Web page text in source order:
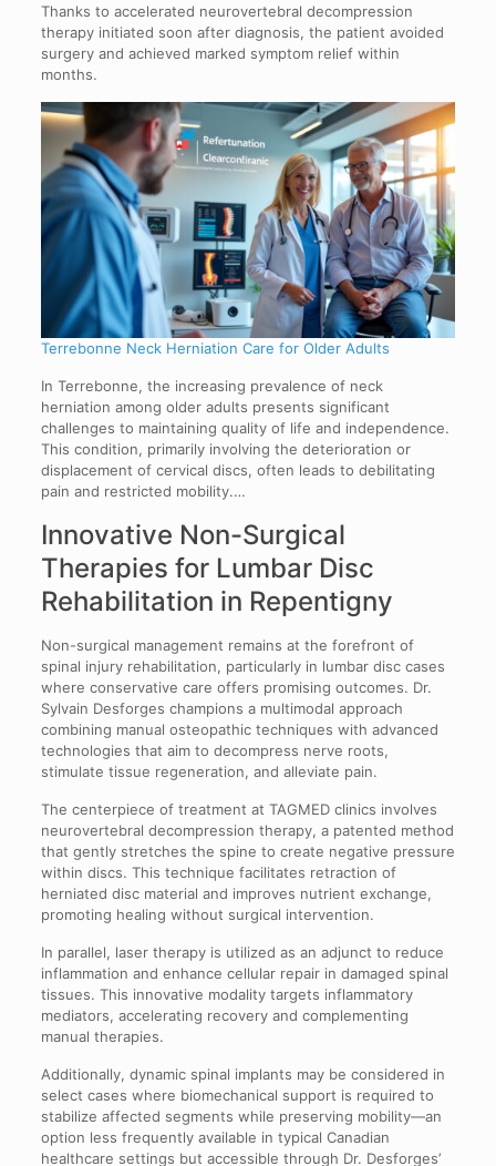
Thanks to accelerated neurovertebral decompression
therapy initiated soon after diagnosis, the patient avoided
surgery and achieved marked symptom relief within
months.
Terrebonne Neck Herniation Care for Older Adults
In Terrebonne, the increasing prevalence of neck
herniation among older adults presents significant
challenges to maintaining quality of life and independence.
This condition, primarily involving the deterioration or
displacement of cervical discs, often leads to debilitating
pain and restricted mobility.…
Innovative Non-Surgical
Therapies for Lumbar Disc
Rehabilitation in Repentigny
Non-surgical management remains at the forefront of
spinal injury rehabilitation, particularly in lumbar disc cases
where conservative care offers promising outcomes. Dr.
Sylvain Desforges champions a multimodal approach
combining manual osteopathic techniques with advanced
technologies that aim to decompress nerve roots,
stimulate tissue regeneration, and alleviate pain.
The centerpiece of treatment at TAGMED clinics involves
neurovertebral decompression therapy, a patented method
that gently stretches the spine to create negative pressure
within discs. This technique facilitates retraction of
herniated disc material and improves nutrient exchange,
promoting healing without surgical intervention.
In parallel, laser therapy is utilized as an adjunct to reduce
inflammation and enhance cellular repair in damaged spinal
tissues. This innovative modality targets inflammatory
mediators, accelerating recovery and complementing
manual therapies.
Additionally, dynamic spinal implants may be considered in
select cases where biomechanical support is required to
stabilize affected segments while preserving mobility—an
option less frequently available in typical Canadian
healthcare settings but accessible through Dr. Desforges’